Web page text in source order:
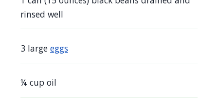
rinsed well
3 large eggs
¼ cup oil